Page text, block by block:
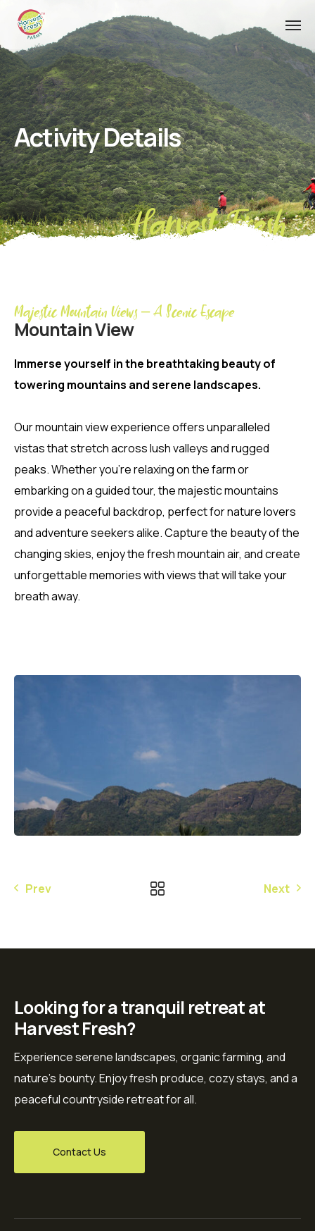
Activity Details
Harvest Fresh
Majestic Mountain Views – A Scenic Escape
Mountain View
Immerse yourself in the breathtaking beauty of
towering mountains and serene landscapes.
Our mountain view experience offers unparalleled
vistas that stretch across lush valleys and rugged
peaks. Whether you’re relaxing on the farm or
embarking on a guided tour, the majestic mountains
provide a peaceful backdrop, perfect for nature lovers
and adventure seekers alike. Capture the beauty of the
changing skies, enjoy the fresh mountain air, and create
unforgettable memories with views that will take your
breath away.
Prev Next
Looking for a tranquil retreat at
Harvest Fresh?
Experience serene landscapes, organic farming, and
nature’s bounty. Enjoy fresh produce, cozy stays, and a
peaceful countryside retreat for all.
Contact Us